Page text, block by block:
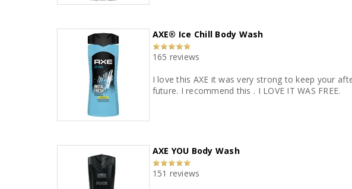
AXE® Ice Chill Body Wash
165 reviews
I love this AXE it was very strong to keep your
future. I recommend this . I LOVE IT WAS FREE.
AXE YOU Body Wash
151 reviews